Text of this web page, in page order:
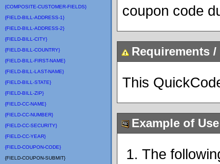
{COMPOSITE-CUSTOMER-FIELDS}
{FIELD-BILL-ADDRESS-1}
{FIELD-BILL-ADDRESS-2}
{FIELD-BILL-CITY}
{FIELD-BILL-COUNTRY}
{FIELD-BILL-FIRST-NAME}
{FIELD-BILL-LAST-NAME}
{FIELD-BILL-STATE}
{FIELD-BILL-ZIP}
{FIELD-CC-NAME}
{FIELD-CC-NUMBER}
{FIELD-CC-SECURITY}
{FIELD-CC-YEAR}
{FIELD-COUPON-CODE}
{FIELD-COUPON-SUBMIT}
coupon code
Requirements
This
Example of Use
The